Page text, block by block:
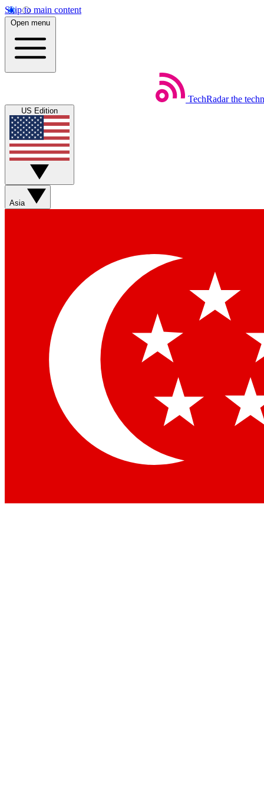
Skip to main content
Open menu
TechRadar the
US Edition
Asia